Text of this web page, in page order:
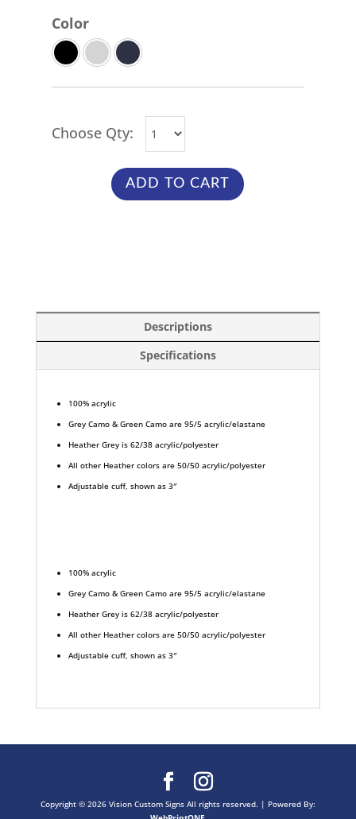
Color
Choose Qty:
ADD TO CART
Descriptions
Specifications
100% acrylic
Grey Camo & Green Camo are 95/5 acrylic/elastane
Heather Grey is 62/38 acrylic/polyester
All other Heather colors are 50/50 acrylic/polyester
Adjustable cuff, shown as 3″
100% acrylic
Grey Camo & Green Camo are 95/5 acrylic/elastane
Heather Grey is 62/38 acrylic/polyester
All other Heather colors are 50/50 acrylic/polyester
Adjustable cuff, shown as 3″
Copyright © 2026 Vision Custom Signs All rights reserved. | Powered By: